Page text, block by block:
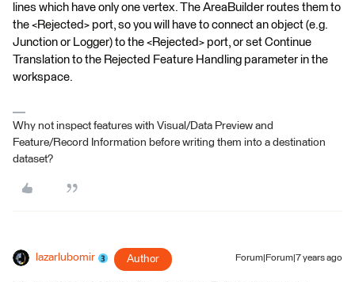
lines which have only one vertex. The AreaBuilder routes them to
the <Rejected> port, so you will have to connect an object (e.g.
Junction or Logger) to the <Rejected> port, or set Continue
Translation to the Rejected Feature Handling parameter in the
workspace.
Why not inspect features with Visual/Data Preview and
Feature/Record Information before writing them into a destination
dataset?
lazarlubomir Author Forum|Forum|7 years ago